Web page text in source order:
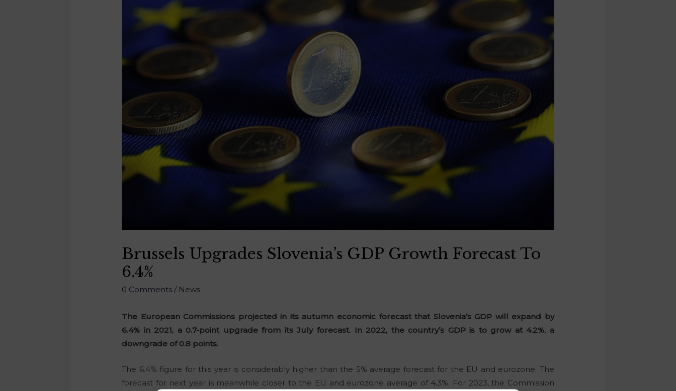
Brussels Upgrades Slovenia’s GDP Growth Forecast To
6.4%
0 Comments / News
The European Commissions projected in its autumn economic forecast that Slovenia’s GDP will expand by
6.4% in 2021, a 0.7-point upgrade from its July forecast. In 2022, the country’s GDP is to grow at 4.2%, a
downgrade of 0.8 points.
The 6.4% figure for this year is considerably higher than the 5% average forecast for the EU and eurozone. The
forecast for next year is meanwhile closer to the EU and eurozone average of 4.3%. For 2023, the Commission